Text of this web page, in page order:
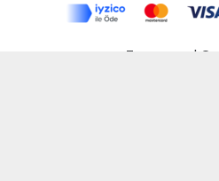
Terms and